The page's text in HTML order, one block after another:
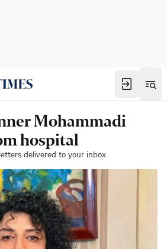
Mohammadi
hospital
delivered to your inbox